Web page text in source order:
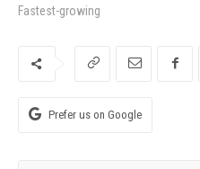
Fastest-growing
Prefer us on Google